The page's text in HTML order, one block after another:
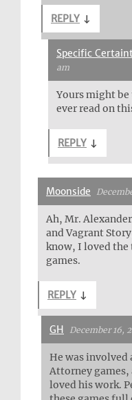
REPLY ↓
Specific
am
Yours might
ever read on
REPLY ↓
Moonside
Ah, Mr.
and Vagrant
know, I loved
games.
REPLY ↓
GH December 16,
He was involved
Attorney games,
loved his work.